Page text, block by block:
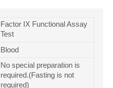
Factor IX Functional Assay
Test
Blood
No special preparation is
required.(Fasting is not
required)